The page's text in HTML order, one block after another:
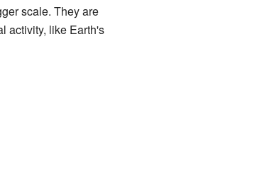
scale. They are
activity, like Earth's